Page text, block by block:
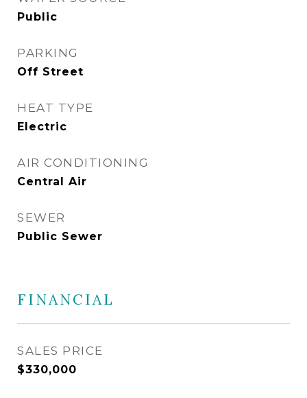
Public
PARKING
Off Street
HEAT TYPE
Electric
AIR CONDITIONING
Central Air
SEWER
Public Sewer
FINANCIAL
SALES PRICE
$330,000